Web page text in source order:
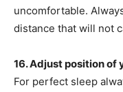
uncomfortable.
distance that will not
16. Adjust position of
For perfect sleep